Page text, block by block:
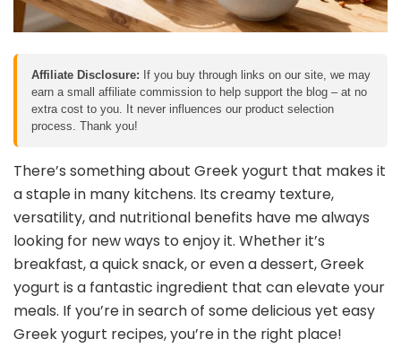
Affiliate Disclosure: If you buy through links on our site, we may
earn a small affiliate commission to help support the blog – at no
extra cost to you. It never influences our product selection
process. Thank you!
There’s something about Greek yogurt that makes it
a staple in many kitchens. Its creamy texture,
versatility, and nutritional benefits have me always
looking for new ways to enjoy it. Whether it’s
breakfast, a quick snack, or even a dessert, Greek
yogurt is a fantastic ingredient that can elevate your
meals. If you’re in search of some delicious yet easy
Greek yogurt recipes, you’re in the right place!